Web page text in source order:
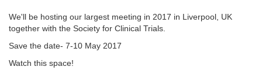
We'll be hosting our largest meeting in 2017 in Liverpool, UK
together with the Society for Clinical Trials.
Save the date- 7-10 May 2017
Watch this space!